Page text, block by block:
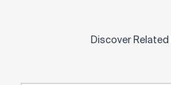
Discover Related